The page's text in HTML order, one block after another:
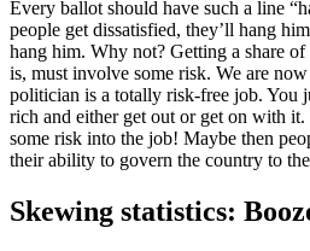
Every ballot should have such a line
people get dissatisfied, they’ll hang
hang him. Why not? Getting a share
is, must involve some risk. We are
politician is a totally risk-free job. You
rich and either get out or get on with
some risk into the job! Maybe then
their ability to govern the country to
Skewing statistics: